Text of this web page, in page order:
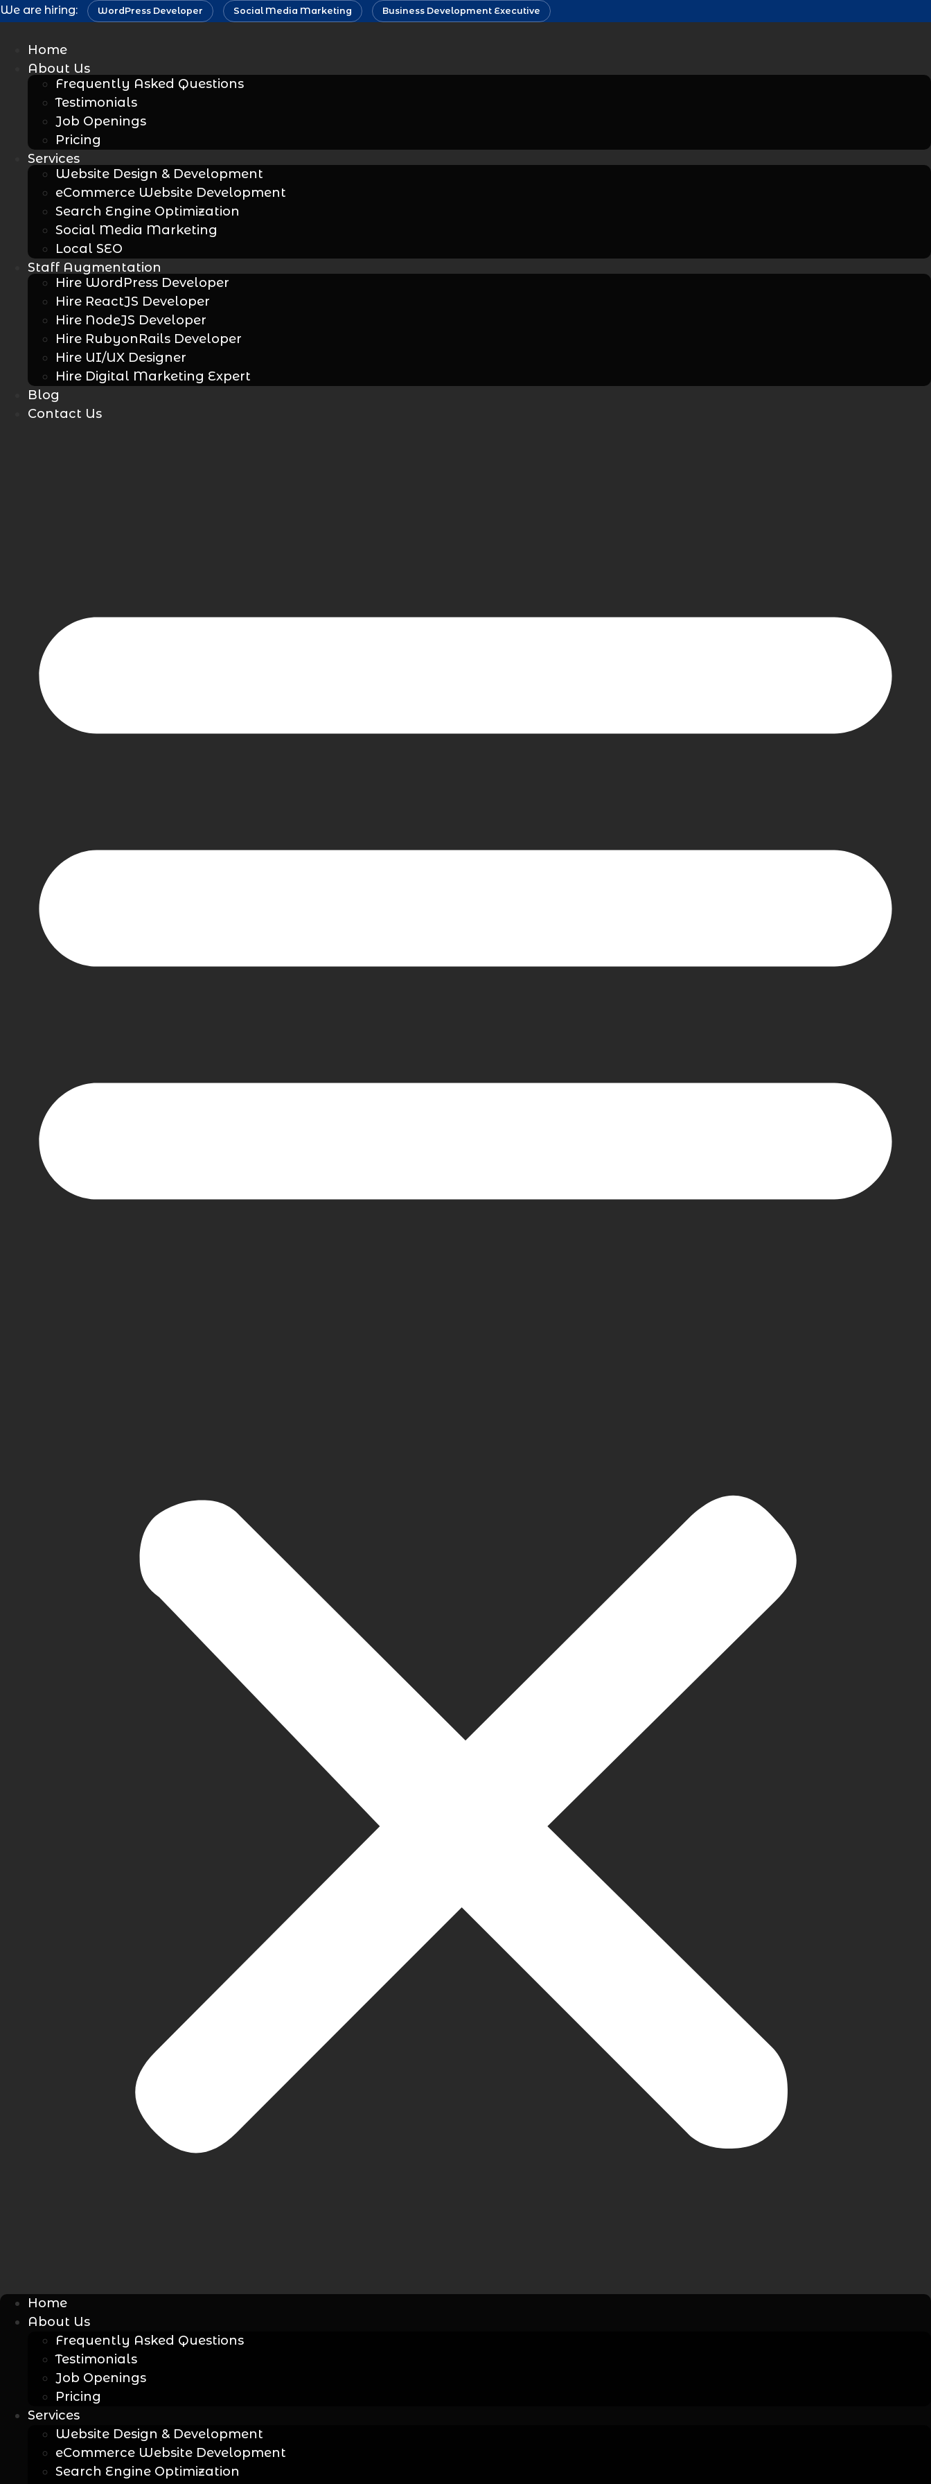
Skip
to
content
We are hiring: WordPress Developer Social Media Marketing Business Development Executive
Home
About Us
Frequently Asked Questions
Testimonials
Job Openings
Pricing
Services
Website Design & Development
eCommerce Website Development
Search Engine Optimization
Social Media Marketing
Local SEO
Staff Augmentation
Hire WordPress Developer
Hire ReactJS Developer
Hire NodeJS Developer
Hire RubyonRails Developer
Hire UI/UX Designer
Hire Digital Marketing Expert
Blog
Contact Us
Home
About Us
Frequently Asked Questions
Testimonials
Job Openings
Pricing
Services
Website Design & Development
eCommerce Website Development
Search Engine Optimization